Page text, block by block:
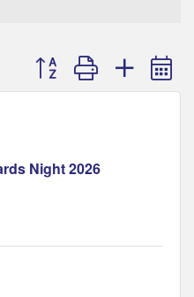
Button group with nested
Night 2026